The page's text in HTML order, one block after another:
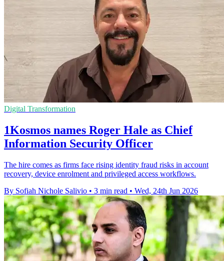
Digital Transformation
1Kosmos names Roger Hale as Chief
Information Security Officer
The hire comes as firms face rising identity fraud risks in account
recovery, device enrolment and privileged access workflows.
By Sofiah Nichole Salivio • 3 min read • Wed, 24th Jun 2026